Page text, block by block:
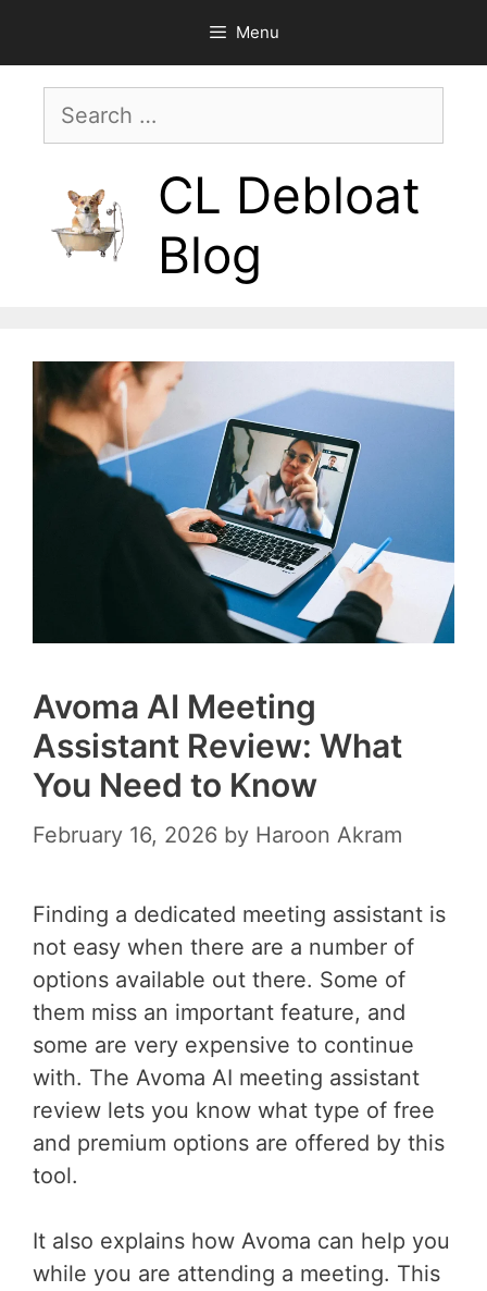
content
Menu
Search
CL Debloat
Blog
Avoma AI Meeting
Assistant Review: What
You Need to Know
February 16, 2026 by Haroon Akram
Finding a dedicated meeting assistant is
not easy when there are a number of
options available out there. Some of
them miss an important feature, and
some are very expensive to continue
with. The Avoma AI meeting assistant
review lets you know what type of free
and premium options are offered by this
tool.
It also explains how Avoma can help you
while you are attending a meeting. This